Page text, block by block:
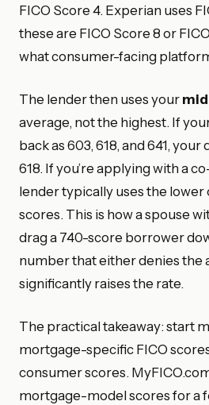
FICO Score 4. Experian uses
these are FICO Score 8 or
what consumer-facing
The lender then uses your
average, not the highest. If
back as 603, 618, and 641,
618. If you’re applying with a
lender typically uses the lower
scores. This is how a spouse
drag a 740-score borrower
number that either denies the
significantly raises the rate.
The practical takeaway: start
mortgage-specific FICO
consumer scores.
mortgage-model scores for a